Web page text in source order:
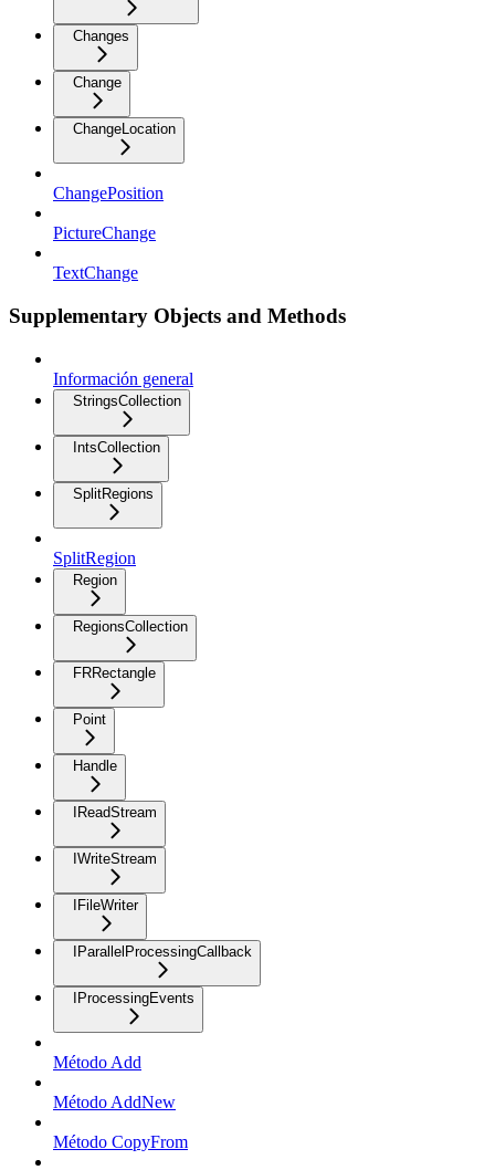
Changes
Change
ChangeLocation
ChangePosition
PictureChange
TextChange
Supplementary Objects and Methods
Información general
StringsCollection
IntsCollection
SplitRegions
SplitRegion
Region
RegionsCollection
FRRectangle
Point
Handle
IReadStream
IWriteStream
IFileWriter
IParallelProcessingCallback
IProcessingEvents
Método Add
Método AddNew
Método CopyFrom